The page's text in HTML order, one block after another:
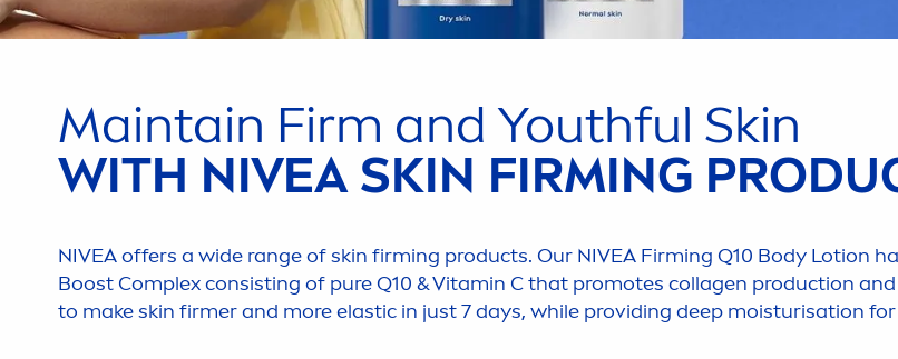
Maintain Firm and Youthful Skin
WITH NIVEA SKIN FIRMING
NIVEAoffers a wide range ofskin firming products. Our NIVEA Firming Q10 Body Lotion
Boost Complex consisting of pureQ10 &Vitamin C that promotes collagen production
to makeskin firmer and more elastic in just 7 days, while providing deep moisturisation for